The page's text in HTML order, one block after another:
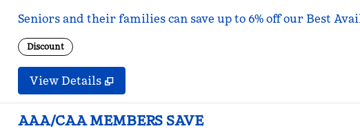
Seniors and their families can save up to 6% off our Best
Discount
View Details
AAA/CAA MEMBERS SAVE